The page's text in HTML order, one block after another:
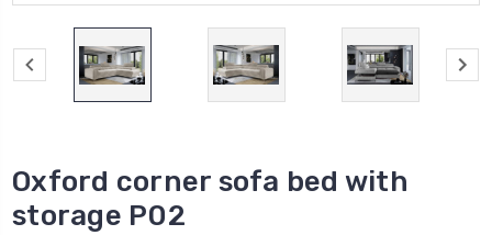
Oxford corner sofa bed with
storage P02